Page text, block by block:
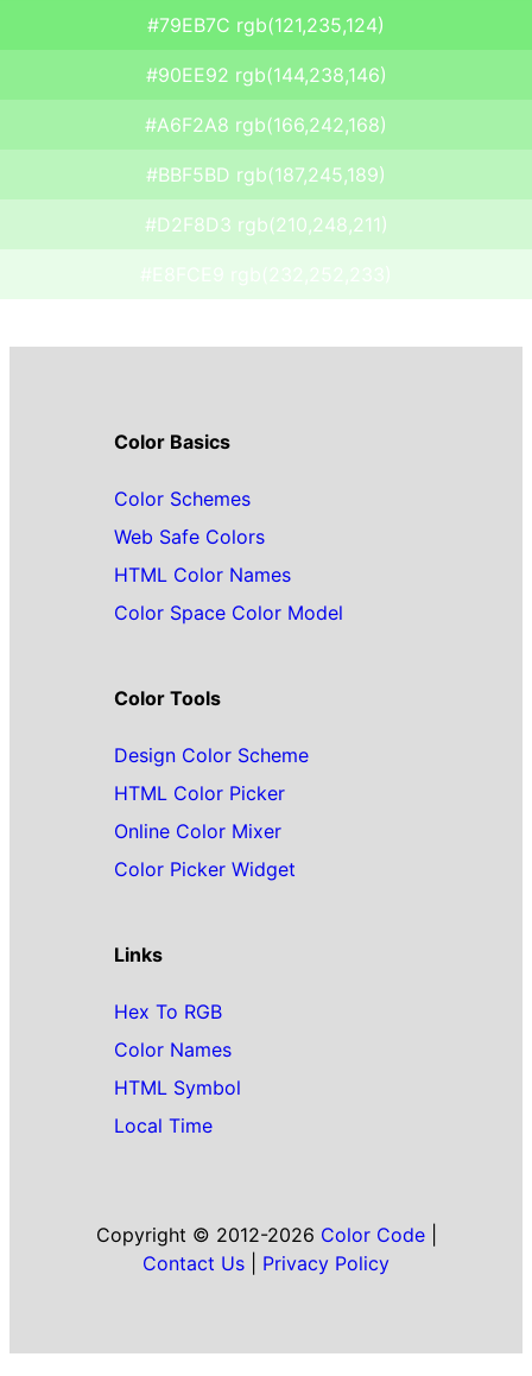
#79EB7C rgb(121,235,124)
#90EE92 rgb(144,238,146)
#A6F2A8 rgb(166,242,168)
#BBF5BD rgb(187,245,189)
#D2F8D3 rgb(210,248,211)
Color Basics
Color Schemes
Web Safe Colors
HTML Color Names
Color Space Color Model
Color Tools
Design Color Scheme
HTML Color Picker
Online Color Mixer
Color Picker Widget
Links
Hex To RGB
Color Names
HTML Symbol
Local Time
Copyright © 2012-2026 Color Code|
Contact Us
Privacy Policy